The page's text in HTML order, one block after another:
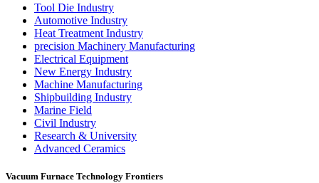
Tool Die Industry
Automotive Industry
Heat Treatment Industry
precision Machinery Manufacturing
Electrical Equipment
New Energy Industry
Machine Manufacturing
Shipbuilding Industry
Marine Field
Civil Industry
Research & University
Advanced Ceramics
Vacuum Furnace Technology Frontiers